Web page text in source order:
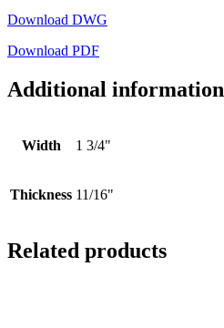
Download DWG
Download PDF
Additional information
Width 1 3/4"
Thickness 11/16"
Related products